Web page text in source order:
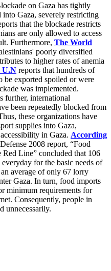
on Gaza has tightly
Gaza, severely restricting
that the blockade restricts
are only allowed to access
Furthermore, The World
poorly diversified
to higher rates of anemia
U.N reports that hundreds of
be exported spoiled or were
was implemented.
further, international
been repeatedly blocked from
these organizations have
supplies into Gaza,
in Gaza. According
2008 report, “Food
Line” concluded that 106
for the basic needs of
average of only 67 lorry
Gaza. In turn, food imports
minimum requirements for
Consequently, people in
unnecessarily.